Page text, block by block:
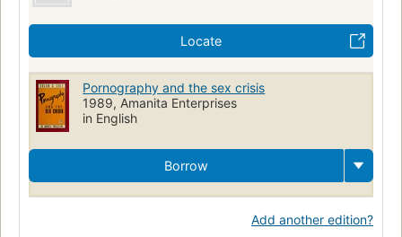
Locate
Pornography and the sex crisis
1989, Amanita Enterprises
in English
Borrow
Add another edition?